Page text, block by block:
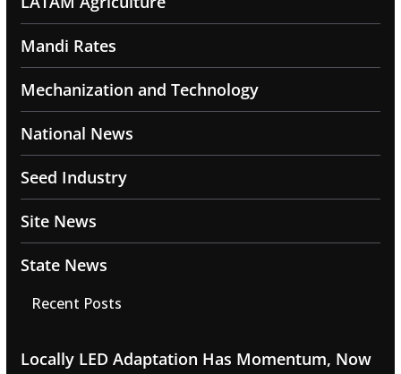
Mandi Rates
Mechanization and Technology
National News
Seed Industry
Site News
State News
Recent Posts
Locally LED Adaptation Has Momentum, Now